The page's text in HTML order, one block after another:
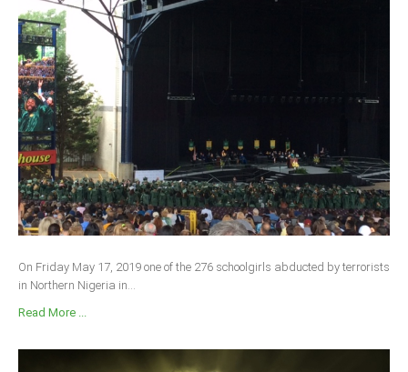
On Friday May 17, 2019 one of the 276 schoolgirls abducted by terrorists
in Northern Nigeria in...
Read More ...